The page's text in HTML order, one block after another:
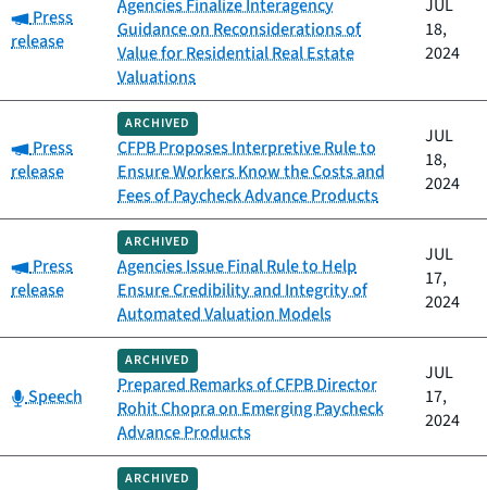
Category:
Press
release
Agencies Finalize Interagency
Guidance on Reconsiderations of
Value for Residential Real Estate
Valuations
JUL
18,
2024
Category:
Press
release
ARCHIVED
CFPB Proposes Interpretive Rule to
Ensure Workers Know the Costs and
Fees of Paycheck Advance Products
JUL
18,
2024
Category:
Press
release
ARCHIVED
Agencies Issue Final Rule to Help
Ensure Credibility and Integrity of
Automated Valuation Models
JUL
17,
2024
Category:
Speech
ARCHIVED
Prepared Remarks of CFPB Director
Rohit Chopra on Emerging Paycheck
Advance Products
JUL
17,
2024
ARCHIVED